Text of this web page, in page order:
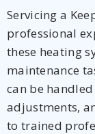
Servicing a
professional
these heating
maintenance
can be
adjustments,
to trained